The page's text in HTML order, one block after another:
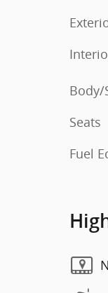
Body/
Seats
Fuel